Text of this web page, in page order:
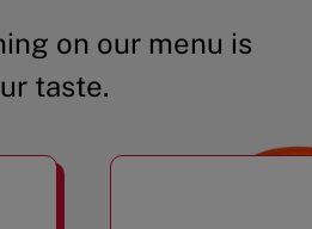
on our menu is
taste.